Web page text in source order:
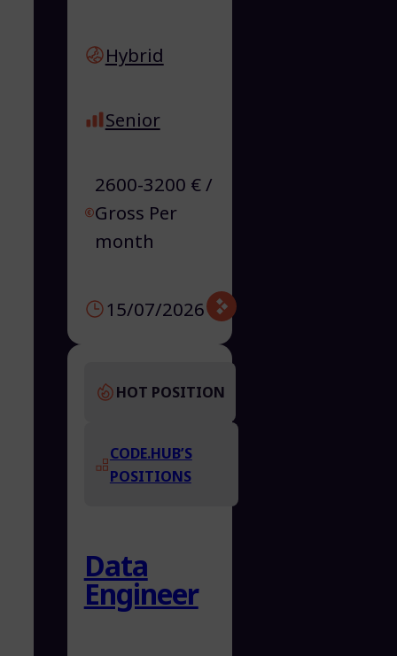
Hybrid
Senior
2600-3200 € /
Gross Per
month
15/07/2026
HOT POSITION
CODE.HUB’S
POSITIONS
Data
Engineer